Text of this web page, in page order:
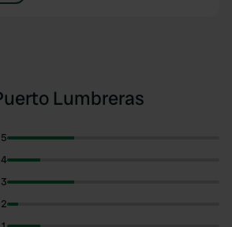
Lumbreras
5
4
3
2